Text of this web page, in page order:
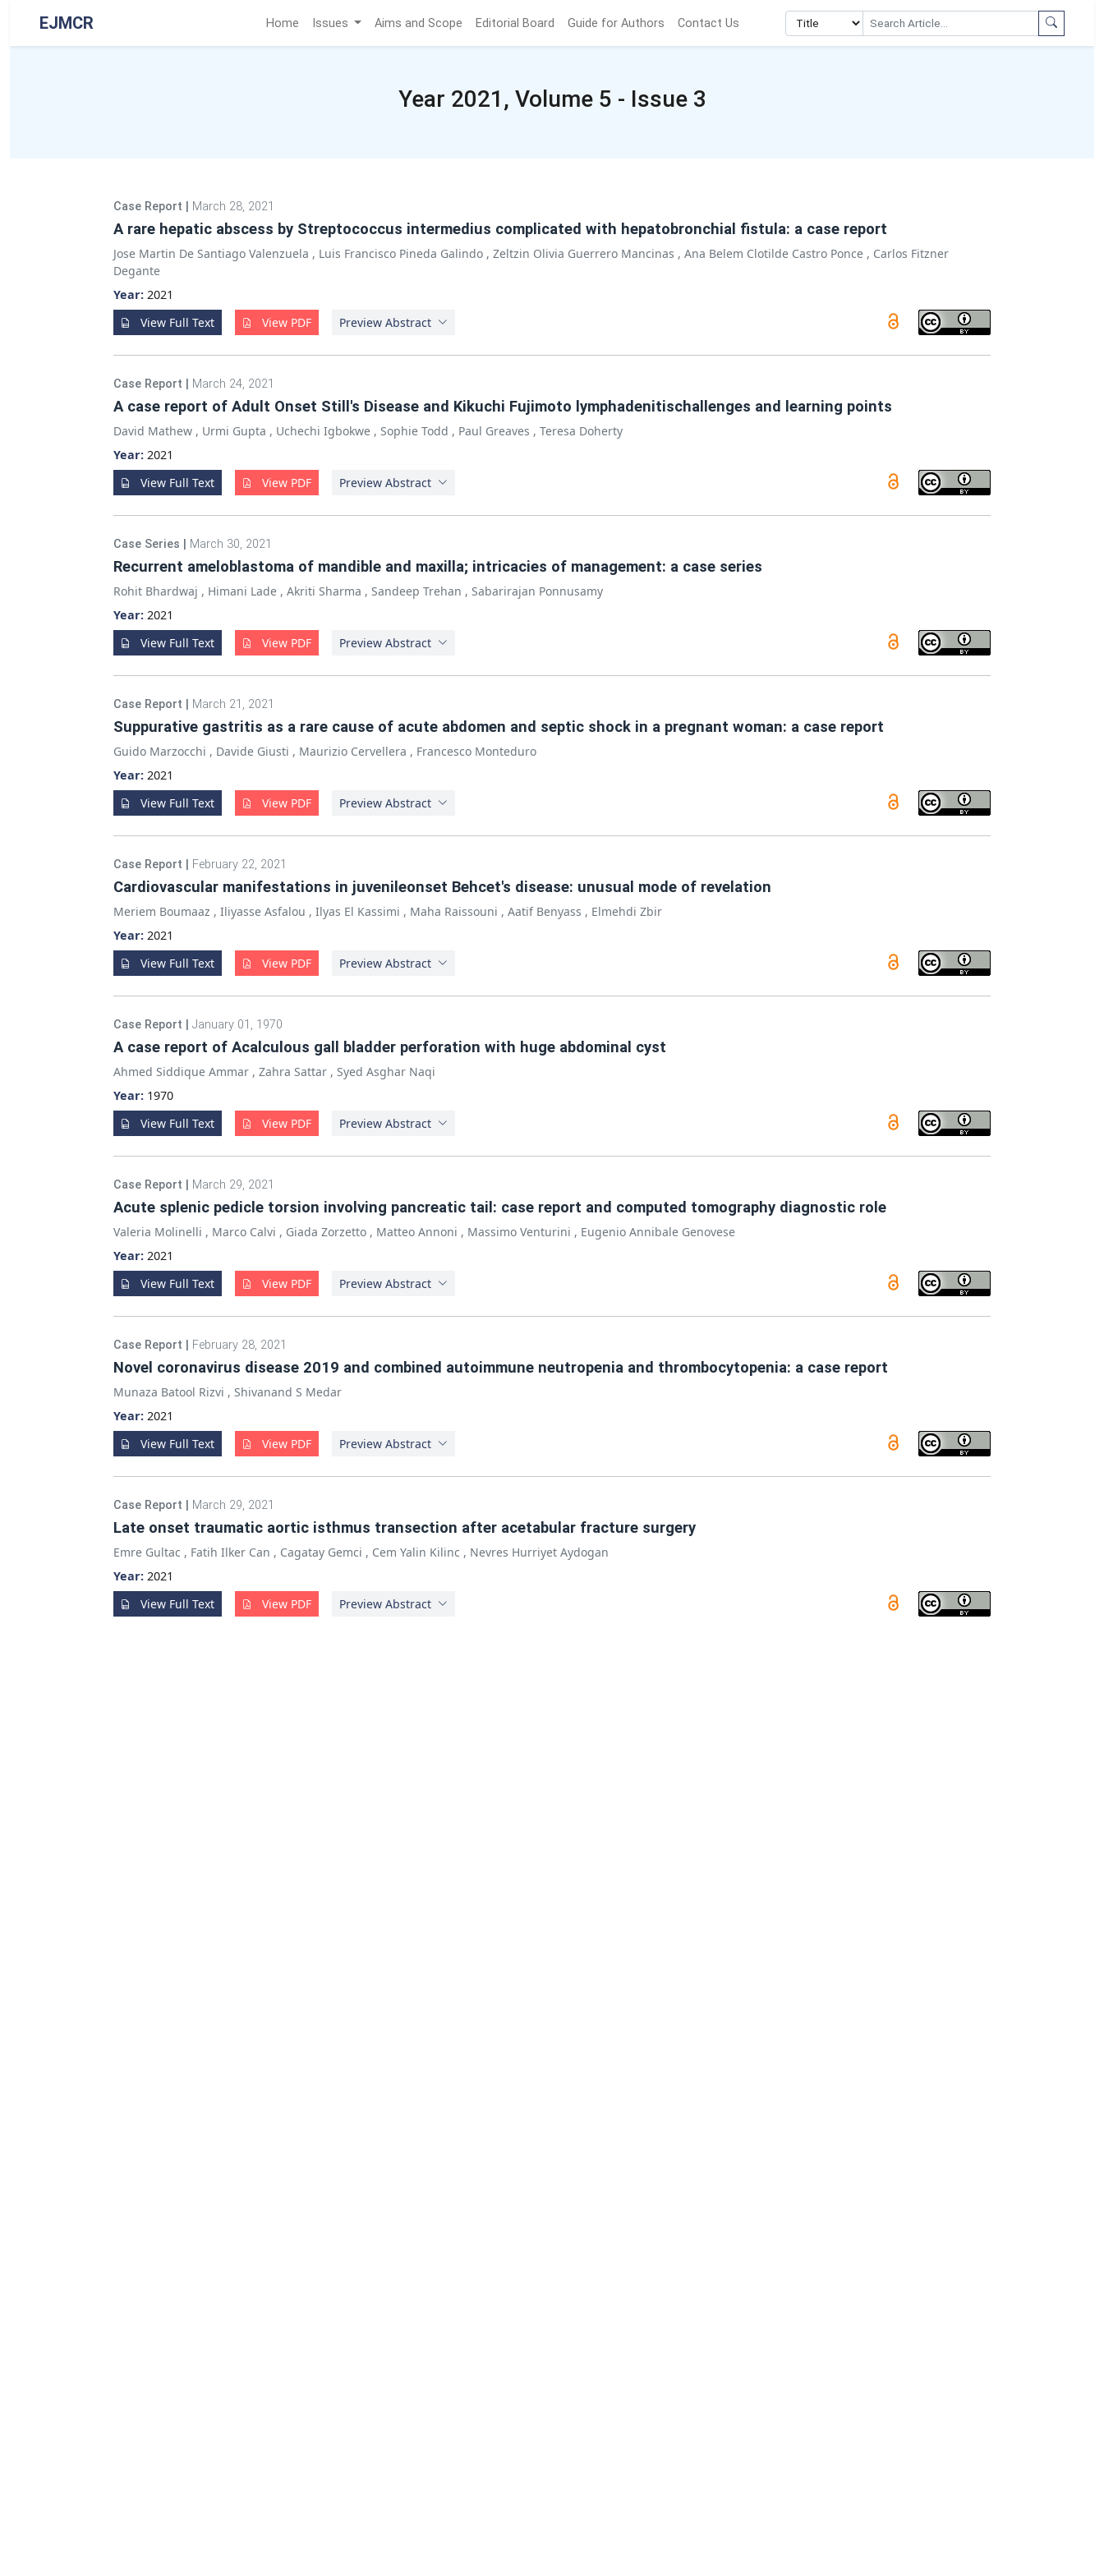
EJMCR Home Issues Aims and Scope Editorial Board Guide for Authors Contact Us
Year 2021, Volume 5 - Issue 3
Case Report March 28, 2021
A rare hepatic abscess by Streptococcus intermedius complicated with hepatobronchial fistula: a case report
Jose Martin De Santiago Valenzuela , Luis Francisco Pineda Galindo , Zeltzin Olivia Guerrero Mancinas , Ana Belem Clotilde Castro Ponce , Carlos Fitzner
Degante
Year: 2021
View Full Text
View PDF Preview Abstract
Case Report March 24, 2021
A case report of Adult Onset Still's Disease and Kikuchi Fujimoto lymphadenitischallenges and learning points
David Mathew , Urmi Gupta , Uchechi Igbokwe , Sophie Todd , Paul Greaves , Teresa Doherty
Year: 2021
View Full Text
View PDF Preview Abstract
Case Series March 30, 2021
Recurrent ameloblastoma of mandible and maxilla; intricacies of management: a case series
Rohit Bhardwaj , Himani Lade , Akriti Sharma , Sandeep Trehan , Sabarirajan Ponnusamy
Year: 2021
View Full Text
View PDF Preview Abstract
Case Report March 21, 2021
Suppurative gastritis as a rare cause of acute abdomen and septic shock in a pregnant woman: a case report
Guido Marzocchi , Davide Giusti , Maurizio Cervellera , Francesco Monteduro
Year: 2021
View Full Text
View PDF Preview Abstract
Case Report February 22, 2021
Cardiovascular manifestations in juvenileonset Behcet's disease: unusual mode of revelation
Meriem Boumaaz , Iliyasse Asfalou , Ilyas El Kassimi , Maha Raissouni , Aatif Benyass , Elmehdi Zbir
Year: 2021
View Full Text
View PDF Preview Abstract
Case Report January 01, 1970
A case report of Acalculous gall bladder perforation with huge abdominal cyst
Ahmed Siddique Ammar , Zahra Sattar , Syed Asghar Naqi
Year: 1970
View Full Text
View PDF Preview Abstract
Case Report March 29, 2021
Acute splenic pedicle torsion involving pancreatic tail: case report and computed tomography diagnostic role
Valeria Molinelli , Marco Calvi , Giada Zorzetto , Matteo Annoni , Massimo Venturini , Eugenio Annibale Genovese
Year: 2021
View Full Text
View PDF Preview Abstract
Case Report February 28, 2021
Novel coronavirus disease 2019 and combined autoimmune neutropenia and thrombocytopenia: a case report
Munaza Batool Rizvi , Shivanand S Medar
Year: 2021
View Full Text
View PDF Preview Abstract
Case Report March 29, 2021
Late onset traumatic aortic isthmus transection after acetabular fracture surgery
Emre Gultac , Fatih Ilker Can , Cagatay Gemci , Cem Yalin Kilinc , Nevres Hurriyet Aydogan
Year: 2021
View Full Text
View PDF Preview Abstract